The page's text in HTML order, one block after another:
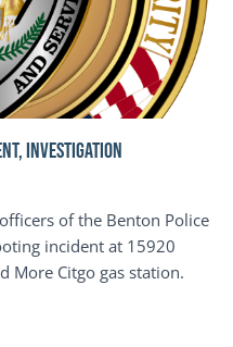
INVESTIGATION
of the Benton Police
incident at 15920
More Citgo gas station.